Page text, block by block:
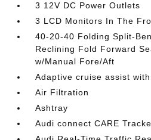
3 12V DC Power Outlets
3 LCD Monitors In The
40-20-40 Folding Split-
Reclining Fold Forward
w/Manual Fore/Aft
Adaptive cruise assist
Air Filtration
Ashtray
Audi connect CARE